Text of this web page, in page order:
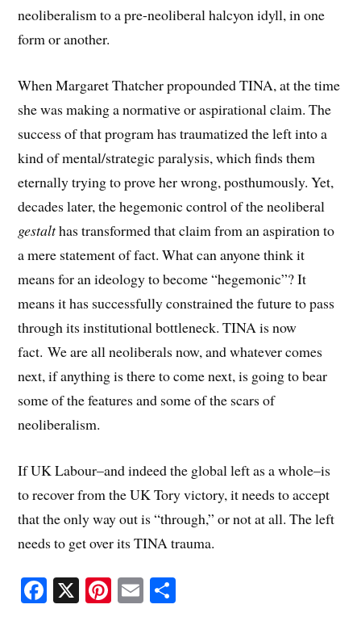
neoliberalism to a pre-neoliberal halcyon idyll, in one
form or another.
When Margaret Thatcher propounded TINA, at the time
she was making a normative or aspirational claim. The
success of that program has traumatized the left into a
kind of mental/strategic paralysis, which finds them
eternally trying to prove her wrong, posthumously. Yet,
decades later, the hegemonic control of the neoliberal
gestalthas transformed that claim from an aspiration to
a mere statement of fact. What can anyone think it
means for an ideology to become “hegemonic”? It
means it has successfully constrained the future to pass
through its institutional bottleneck. TINA is now
fact. We are all neoliberals now, and whatever comes
next, if anything is there to come next, is going to bear
some of the features and some of the scars of
neoliberalism.
If UK Labour–and indeed the global left as a whole–is
to recover from the UK Tory victory, it needs to accept
that the only way out is “through,” or not at all. The left
needs to get over its TINA trauma.
Fa X Pi E